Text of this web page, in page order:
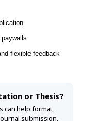
flexible feedback
or Thesis?
can help format,
submission,